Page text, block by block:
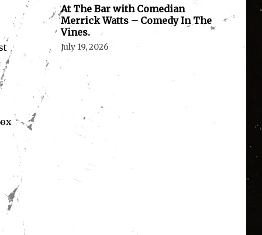
At The Bar with Comedian
Merrick Watts – Comedy In The
Vines.
July 19, 2026